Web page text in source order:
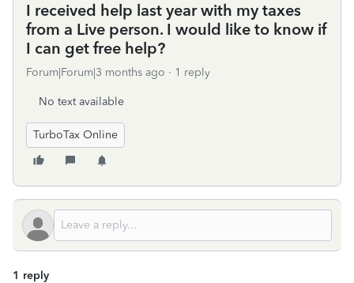
I received help last year with my taxes
from a Live person. I would like to know if
I can get free help?
Forum|Forum|3 months ago 1 reply
No text available
TurboTax Online
1 reply